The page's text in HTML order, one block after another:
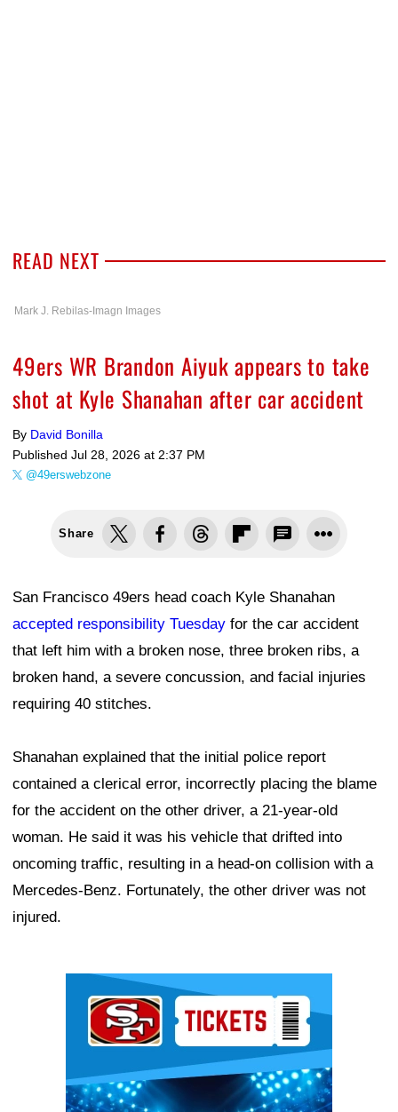
READ NEXT
Mark J. Rebilas-Imagn Images
49ers WR Brandon Aiyuk appears to take
shot at Kyle Shanahan after car accident
By David Bonilla
Published Jul 28, 2026 at 2:37 PM
@49erswebzone
Share
San Francisco 49ers head coach Kyle Shanahan
accepted responsibility Tuesday for the car accident
that left him with a broken nose, three broken ribs, a
broken hand, a severe concussion, and facial injuries
requiring 40 stitches.
Shanahan explained that the initial police report
contained a clerical error, incorrectly placing the blame
for the accident on the other driver, a 21-year-old
woman. He said it was his vehicle that drifted into
oncoming traffic, resulting in a head-on collision with a
Mercedes-Benz. Fortunately, the other driver was not
injured.